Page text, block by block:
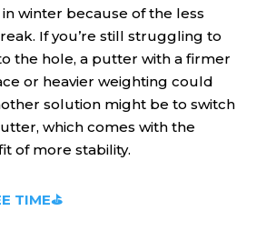
winter because of the less
If you’re still struggling to
the hole, a putter with a firmer
or heavier weighting could
solution might be to switch
which comes with the
of more stability.
TIME⛳